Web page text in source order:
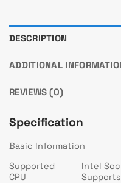
DESCRIPTION
ADDITIONAL
REVIEWS (0)
Specification
Basic Information
Supported
CPU
Intel